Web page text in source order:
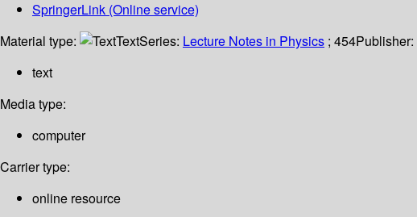
SpringerLink (Online service)
Material type:
TextSeries: Lecture Notes in Physics ; 454Publisher:
text
Media type:
computer
Carrier type:
online resource